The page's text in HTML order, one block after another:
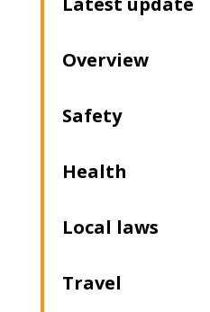
Overview
Safety
Health
Local laws
Travel